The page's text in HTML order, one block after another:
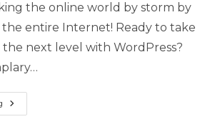
the online world by storm by
entire Internet! Ready to take
next level with WordPress?